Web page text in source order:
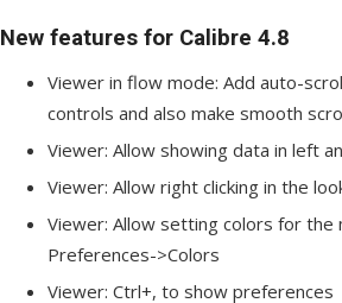
New features for Calibre 4.8
Viewer in flow mode: Add auto-
controls and also make smooth
Viewer: Allow showing data in left
Viewer: Allow right clicking in the
Viewer: Allow setting colors for the
Preferences->Colors
Viewer: Ctrl+, to show preferences